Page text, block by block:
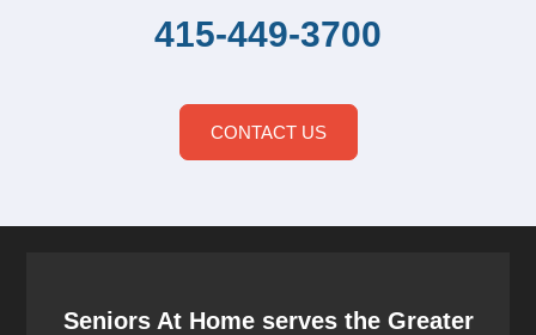
415-449-3700
CONTACT US
Seniors At Home serves the Greater